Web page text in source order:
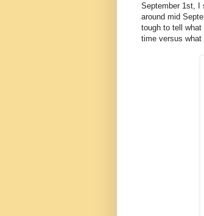
September 1st, I
around mid
tough to tell
time versus